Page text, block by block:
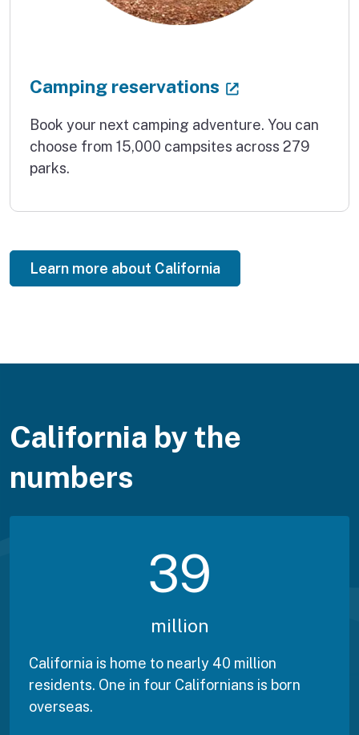
Camping reservations
Book your next camping adventure. You can
choose from 15,000 campsites across 279
parks.
Learn more about California
California by the
numbers
39
million
California is home to nearly 40 million
residents. One in four Californians is born
overseas.